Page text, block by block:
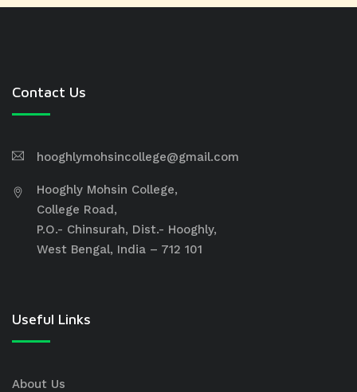
Contact Us
hooghlymohsincollege@gmail.com
Hooghly Mohsin College,
College Road,
P.O.- Chinsurah, Dist.- Hooghly,
West Bengal, India – 712 101
Useful Links
About Us